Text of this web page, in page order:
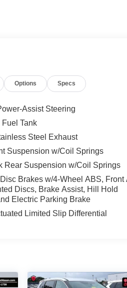
Options Specs
Assist Steering
Fuel Tank
Steel Exhaust
Suspension w/Coil Springs
Rear Suspension w/Coil Springs
Brakes w/4-Wheel ABS, Front
Discs, Brake Assist, Hill Hold
Electric Parking Brake
Limited Slip Differential